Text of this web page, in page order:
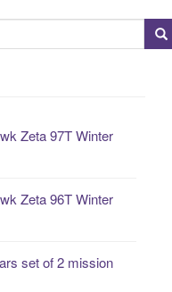
Zeta 97T Winter
Zeta 96T Winter
set of 2 mission